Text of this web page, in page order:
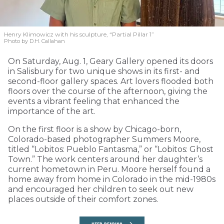
Henry Klimowicz with his sculpture, “Partial Pillar 1”
Photo by D.H. Callahan
On Saturday, Aug. 1, Geary Gallery opened its doors
in Salisbury for two unique shows in its first- and
second-floor gallery spaces. Art lovers flooded both
floors over the course of the afternoon, giving the
events a vibrant feeling that enhanced the
importance of the art.
On the first floor is a show by Chicago-born,
Colorado-based photographer Summers Moore,
titled “Lobitos: Pueblo Fantasma,” or “Lobitos: Ghost
Town.” The work centers around her daughter’s
current hometown in Peru. Moore herself found a
home away from home in Colorado in the mid-1980s
and encouraged her children to seek out new
places outside of their comfort zones.